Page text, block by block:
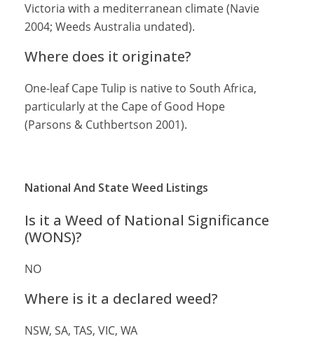
Victoria with a mediterranean climate (Navie
2004; Weeds Australia undated).
Where does it originate?
One-leaf Cape Tulip is native to South Africa,
particularly at the Cape of Good Hope
(Parsons & Cuthbertson 2001).
National And State Weed Listings
Is it a Weed of National Significance
(WONS)?
NO
Where is it a declared weed?
NSW, SA, TAS, VIC, WA